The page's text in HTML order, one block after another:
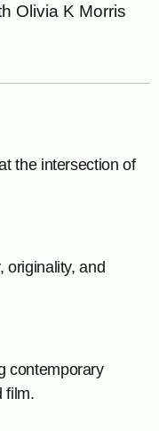
Olivia K Morris
the intersection of
originality, and
contemporary
film.